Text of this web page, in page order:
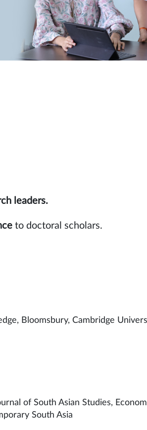
research leaders.
to
Bloomsbury, Cambridge
of South Asian Studies,
South Asia